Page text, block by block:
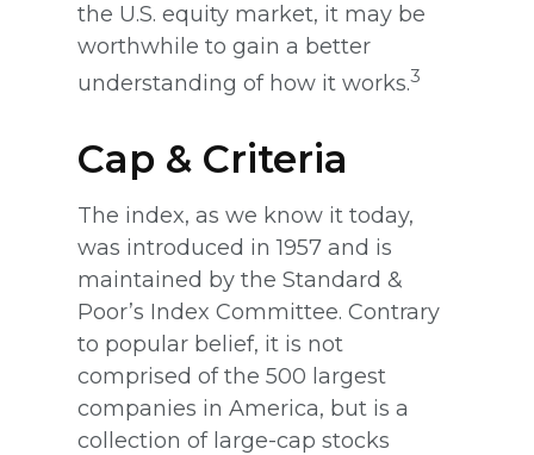
the U.S. equity market, it may be
worthwhile to gain a better
understanding of how it works.3
Cap & Criteria
The index, as we know it today,
was introduced in 1957 and is
maintained by the Standard &
Poor’s Index Committee. Contrary
to popular belief, it is not
comprised of the 500 largest
companies in America, but is a
collection of large-cap stocks